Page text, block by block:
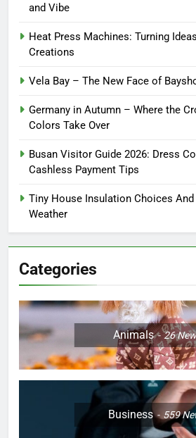
and Vibe
Heat Press Machines: Turning
Creations
Vela Bay – The New Face of
Germany in Autumn – Where the
Colors Take Over
Busan Visitor Guide 2026: Dress
Cashless Payment Tips
Tiny House Insulation Choices
Weather
Categories
Animals 26
Business 559